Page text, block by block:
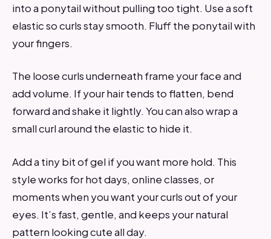
into a ponytail without pulling too tight. Use a soft
elastic so curls stay smooth. Fluff the ponytail with
your fingers.
The loose curls underneath frame your face and
add volume. If your hair tends to flatten, bend
forward and shake it lightly. You can also wrap a
small curl around the elastic to hide it.
Add a tiny bit of gel if you want more hold. This
style works for hot days, online classes, or
moments when you want your curls out of your
eyes. It’s fast, gentle, and keeps your natural
pattern looking cute all day.